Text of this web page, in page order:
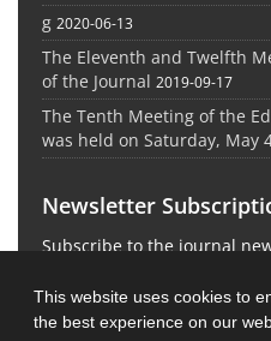
This website uses cookies to
the best experience on our
g 2020-06-13
The Eleventh and Twelfth
of the Journal 2019-09-17
The Tenth Meeting of the
was held on Saturday, May
Newsletter
Subscribe to the journal